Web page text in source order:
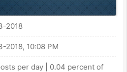
2018
2018, 10:08 PM
per day | 0.04 percent of